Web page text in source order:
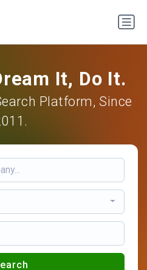
It, Do It.
Platform, Since